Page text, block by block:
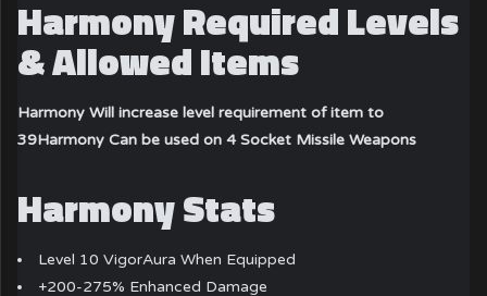
Harmony Required Levels
& Allowed Items
Harmony Will increase level requirement of item to
39Harmony Can be used on 4 Socket Missile Weapons
Harmony Stats
Level 10 VigorAura When Equipped
+200-275% Enhanced Damage